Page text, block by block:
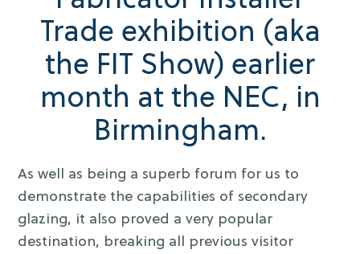
Trade exhibition (aka
the FIT Show) earlier
month at the NEC, in
Birmingham.
As well as being a superb forum for us to
demonstrate the capabilities of secondary
glazing, it also proved a very popular
destination, breaking all previous visitor